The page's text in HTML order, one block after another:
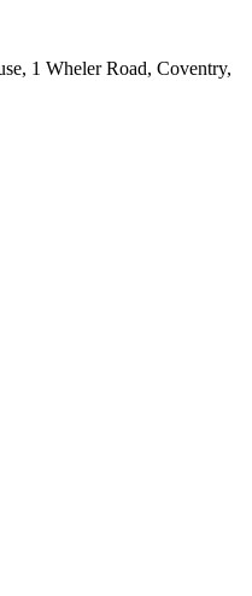
1 Wheler Road, Coventry,